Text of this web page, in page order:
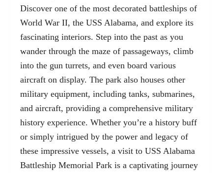
Discover one of the most decorated battleships of
World War II, the USS Alabama, and explore its
fascinating interiors. Step into the past as you
wander through the maze of passageways, climb
into the gun turrets, and even board various
aircraft on display. The park also houses other
military equipment, including tanks, submarines,
and aircraft, providing a comprehensive military
history experience. Whether you’re a history buff
or simply intrigued by the power and legacy of
these impressive vessels, a visit to USS Alabama
Battleship Memorial Park is a captivating journey